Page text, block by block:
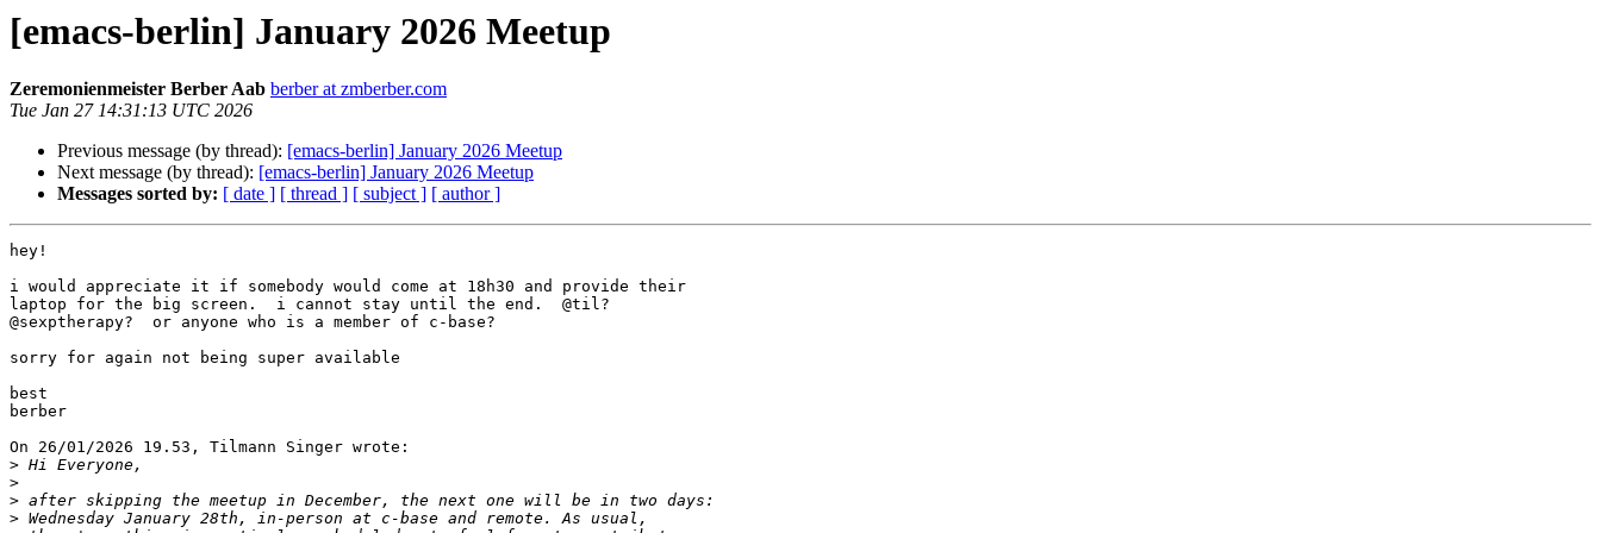
[emacs-berlin] January 2026 Meetup
Zeremonienmeister Berber Aab berber at zmberber.com
Tue Jan 27 14:31:13 UTC 2026
Previous message (by thread): [emacs-berlin] January 2026 Meetup
Next message (by thread): [emacs-berlin] January 2026 Meetup
Messages sorted by: [ date ] [ thread ] [ subject ] [ author ]
hey!
i would appreciate it if somebody would come at 18h30 and provide their
laptop for the big screen.  i cannot stay until the end.  @til?
@sexptherapy?  or anyone who is a member of c-base?
sorry for again not being super available
best
berber
On 26/01/2026 19.53, Tilmann Singer wrote:
>
>
>
>